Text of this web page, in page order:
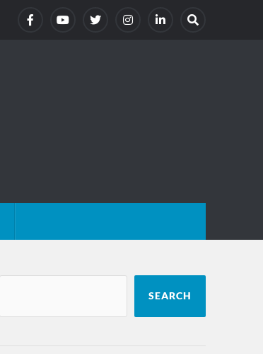
SEARCH